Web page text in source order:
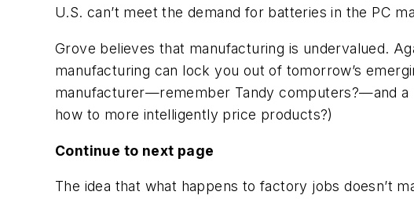
U.S. can’t meet the demand for batteries in the PC
Grove believes that manufacturing is undervalued.
manufacturing can lock you out of tomorrow’s
manufacturer—remember Tandy computers?—and a
how to more intelligently price products?)
Continue to next page
The idea that what happens to factory jobs doesn’t